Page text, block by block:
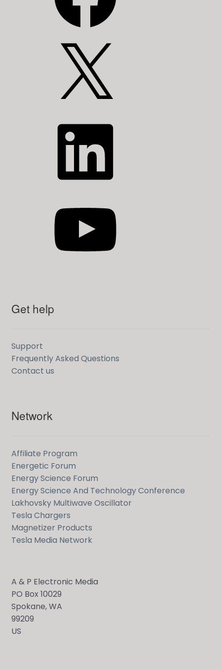
Get help
Support
Frequently Asked Questions
Contact us
Network
Affiliate Program
Energetic Forum
Energy Science Forum
Energy Science And Technology Conference
Lakhovsky Multiwave Oscillator
Tesla Chargers
Magnetizer Products
Tesla Media Network
A & P Electronic Media
PO Box 10029
Spokane, WA
99209
US